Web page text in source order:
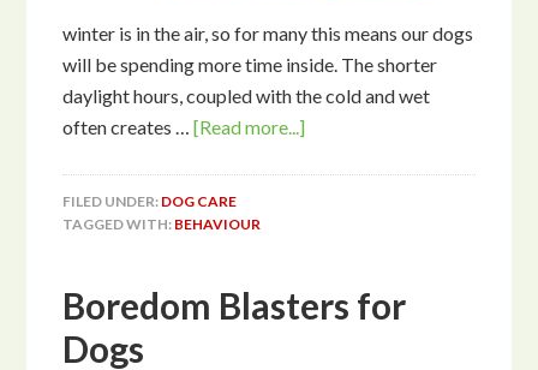
winter is in the air, so for many this means our dogs
will be spending more time inside. The shorter
daylight hours, coupled with the cold and wet
often creates …[Read more...]
FILED UNDER: DOG CARE
TAGGED WITH: BEHAVIOUR
Boredom Blasters for
Dogs